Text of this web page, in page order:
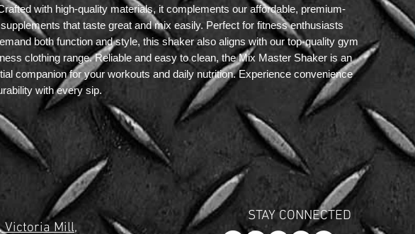
with high-quality materials, it complements our affordable, premium-
that taste great and mix easily. Perfect for fitness enthusiasts
both function and style, this shaker also aligns with our top-quality gym
clothing range. Reliable and easy to clean, the Mix Master Shaker is an
companion for your workouts and daily nutrition. Experience convenience
with every sip.
Victoria Mill,
STAY CONNECTED